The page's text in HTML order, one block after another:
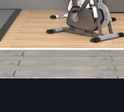
with our
control
Key Retail Fit